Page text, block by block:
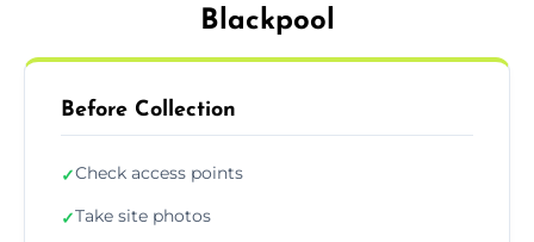
Blackpool
Before Collection
✓Check access points
✓Take site photos